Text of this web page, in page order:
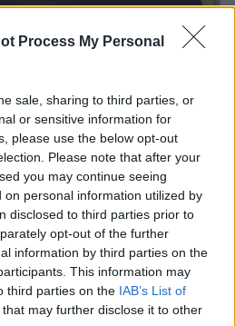
Process My Personal
sale, sharing to third parties, or
or sensitive information for
please use the below opt-out
Please note that after your
you may continue seeing
on personal information utilized by
disclosed to third parties prior to
opt-out of the further
information by third parties on the
This information may
third parties on the IAB’s List of
that may further disclose it to other